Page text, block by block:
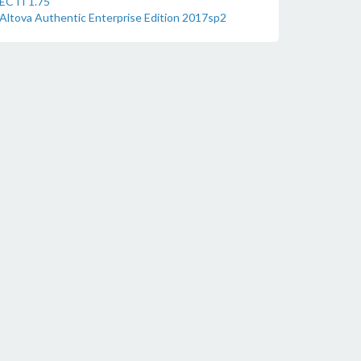
Altova Authentic Enterprise Edition 2017sp2